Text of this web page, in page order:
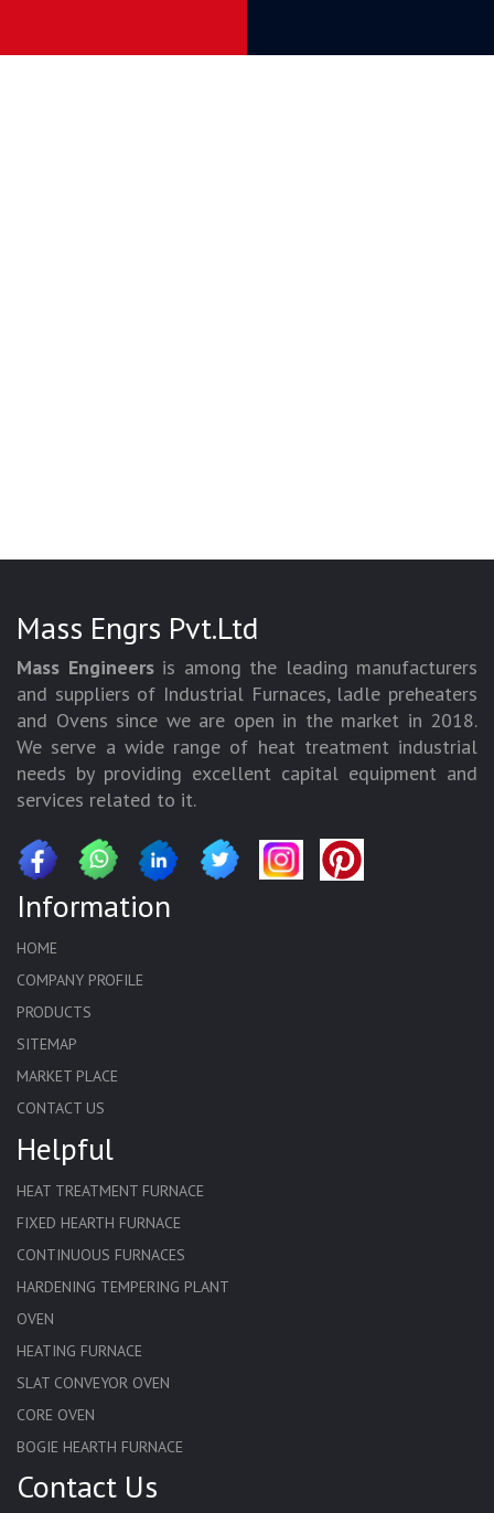
Mass Engrs Pvt.Ltd
Mass Engineersis among the leading manufacturers
and suppliers of Industrial Furnaces, ladle preheaters
and Ovens since we are open in the market in 2018.
We serve a wide range of heat treatment industrial
needs by providing excellent capital equipment and
services related to it.
Information
HOME
COMPANY PROFILE
PRODUCTS
SITEMAP
MARKET PLACE
CONTACT US
Helpful
HEAT TREATMENT FURNACE
FIXED HEARTH FURNACE
CONTINUOUS FURNACES
HARDENING TEMPERING PLANT
OVEN
HEATING FURNACE
SLAT CONVEYOR OVEN
CORE OVEN
BOGIE HEARTH FURNACE
HARDENING FURNACE
Contact Us